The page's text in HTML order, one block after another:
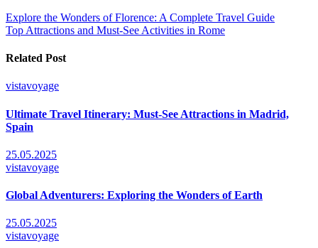
Post
navigation
Explore the Wonders of Florence: A Complete Travel Guide
Top Attractions and Must-See Activities in Rome
Related Post
vistavoyage
Ultimate Travel Itinerary: Must-See Attractions in Madrid,
Spain
25.05.2025
vistavoyage
Global Adventurers: Exploring the Wonders of Earth
25.05.2025
vistavoyage